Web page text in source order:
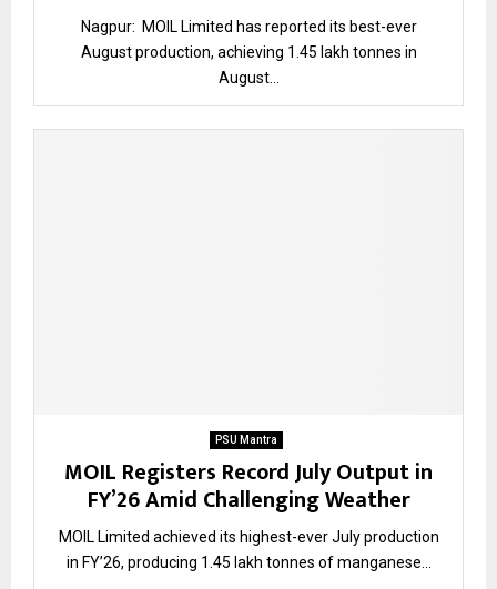
Nagpur: MOIL Limited has reported its best-ever
August production, achieving 1.45 lakh tonnes in
August...
PSU Mantra
MOIL Registers Record July Output in
FY’26 Amid Challenging Weather
MOIL Limited achieved its highest-ever July production
in FY’26, producing 1.45 lakh tonnes of manganese...